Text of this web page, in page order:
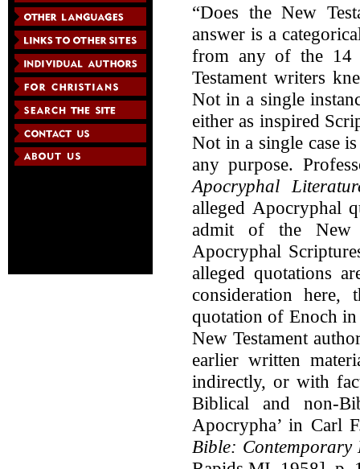
“Does the New
answer is a
from any of the 14
Testament writers
Not in a single
either as inspired
Not in a single case
any purpose.
Apocryphal
alleged Apocryphal
admit of the New
Apocryphal
alleged quotations
consideration
quotation of Enoch
New Testament
earlier written
indirectly, or with
Biblical and non-
Apocrypha’ in Carl
Bible: Contemporary